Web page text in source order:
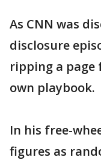
As CNN was
disclosure
ripping a page
own playbook.
In his free-
figures as